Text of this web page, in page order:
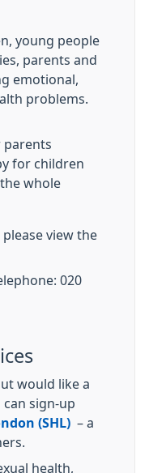
young people
parents and
emotional,
problems.
parents
for children
whole
view the
020
would like a
can sign-up
(SHL) – a
health,